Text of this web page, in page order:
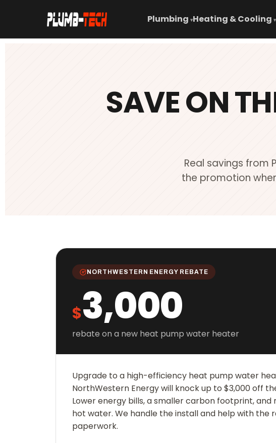
Plumbing ▾Heating & Cooling ▾
SAVE ON
Real savings from
the promotion
NORTHWESTERN ENERGY REBATE
$3,000
rebate on a new heat pump water heater
Upgrade to a high-efficiency heat pump water
NorthWestern Energy will knock up to $3,000 off
Lower energy bills, a smaller carbon footprint, and
hot water. We handle the install and help with the
paperwork.